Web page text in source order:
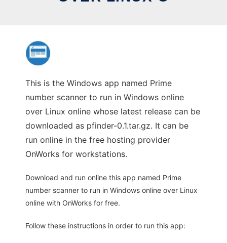
This is the Windows app named Prime
number scanner to run in Windows online
over Linux online whose latest release can be
downloaded as pfinder-0.1.tar.gz. It can be
run online in the free hosting provider
OnWorks for workstations.
Download and run online this app named Prime
number scanner to run in Windows online over Linux
online with OnWorks for free.
Follow these instructions in order to run this app: